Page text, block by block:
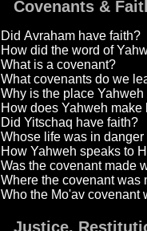
Covenants &
Did Avraham have faith?
How did the word of
What is a covenant?
What covenants do we
Why is the place
How does Yahweh
Did Yitschaq have faith?
Whose life was in
How Yahweh speaks to
Was the covenant made
Where the covenant was
Who the Mo'av covenant
Justice,